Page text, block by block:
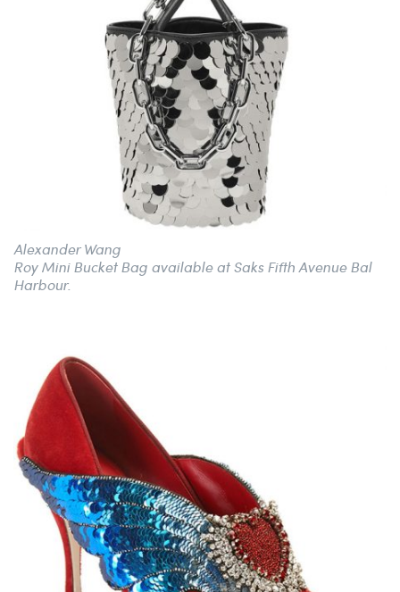
Alexander Wang
Roy Mini Bucket Bag available at Saks Fifth Avenue Bal
Harbour.